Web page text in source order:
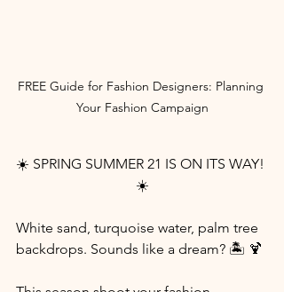
FREE Guide for Fashion Designers: Planning
Your Fashion Campaign
☀️ SPRING SUMMER 21 IS ON ITS WAY!
☀️
White sand, turquoise water, palm tree
backdrops. Sounds like a dream? 🏝️ 🍹